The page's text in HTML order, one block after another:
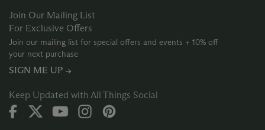
Join Our Mailing List
For Exclusive Offers
Join our mailing list for special offers and events + 10% off
your next purchase
SIGN ME UP →
Keep Updated with All Things Social